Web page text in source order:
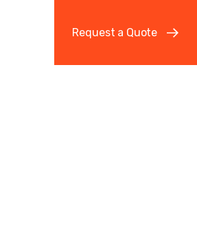
Request a Quote